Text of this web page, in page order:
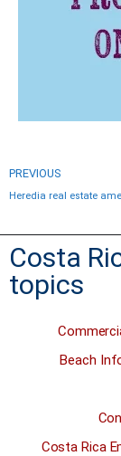
PREVIOUS
Costa
topics
Beach
Costa Rica